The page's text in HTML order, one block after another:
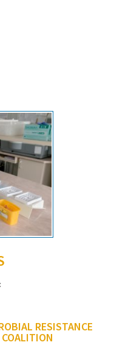
RESISTANCE